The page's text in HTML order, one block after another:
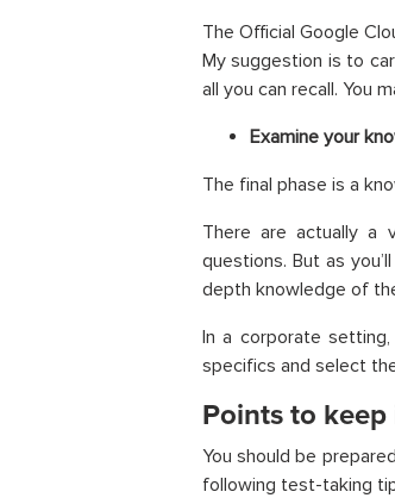
The Official Google
My suggestion is to
all you can recall. You
Examine your
The final phase is a
There are actually a
questions. But as
depth knowledge of
In a corporate
specifics and select
Points to keep
You should be
following test-taking